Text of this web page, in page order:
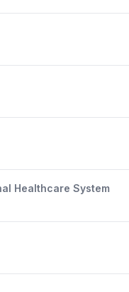
Healthcare System